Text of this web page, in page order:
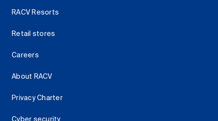
RACV Resorts
Retail stores
Careers
About RACV
Privacy Charter
Cyber security